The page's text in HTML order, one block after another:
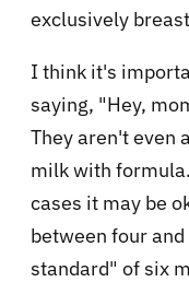
exclusively
I think it's
saying, "Hey,
They aren't even
milk with
cases it may be
between four
standard" of six